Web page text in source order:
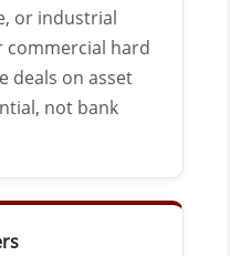
or industrial
commercial hard
deals on asset
not bank